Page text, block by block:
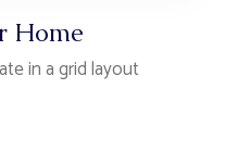
Home
in a grid layout